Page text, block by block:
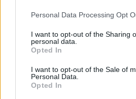
Personal Data Processing Opt
I want to opt-out of the Sharing
personal data.
Opted In
I want to opt-out of the Sale of
Personal Data.
Opted In
consider that the man with
Metallica embark on a stadium
this year.